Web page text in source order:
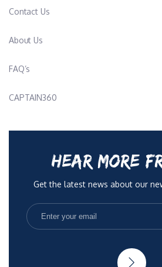
Contact Us
About Us
FAQ’s
CAPTAIN360
HEAR MORE
Get the latest news about our